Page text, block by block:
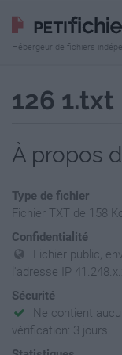
Hébergeur de fichiers
126 1.txt
À propos
Type de fichier
Fichier TXT de 158
Confidentialité
Fichier public,
l'adresse IP
Sécurité
Ne contient
vérification: 3 jours